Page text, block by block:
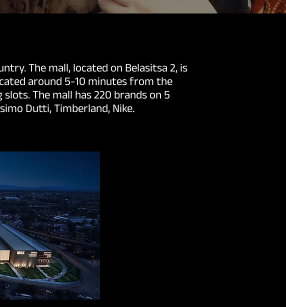
The mall, located on Belasitsa 2, is
around 5-10 minutes from the
The mall has 220 brands on 5
Dutti, Timberland, Nike.